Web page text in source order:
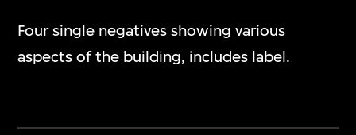
Four single negatives showing various
aspects of the building, includes label.